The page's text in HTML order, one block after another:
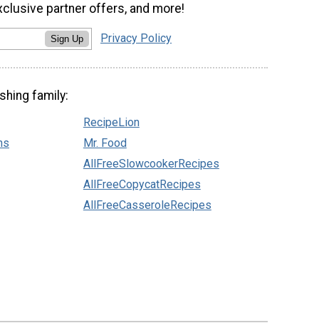
partner offers, and more!
Sign Up Privacy Policy
family:
RecipeLion
Mr. Food
AllFreeSlowcookerRecipes
AllFreeCopycatRecipes
AllFreeCasseroleRecipes